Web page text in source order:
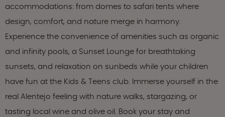
accommodations: from domes to safari tents where
design, comfort, and nature merge in harmony.
Experience the convenience of amenities such as organic
and infinity pools, a Sunset Lounge for breathtaking
sunsets, and relaxation on sunbeds while your children
have fun at the Kids & Teens club. Immerse yourself in the
real Alentejo feeling with nature walks, stargazing, or
tasting local wine and olive oil. Book your stay and